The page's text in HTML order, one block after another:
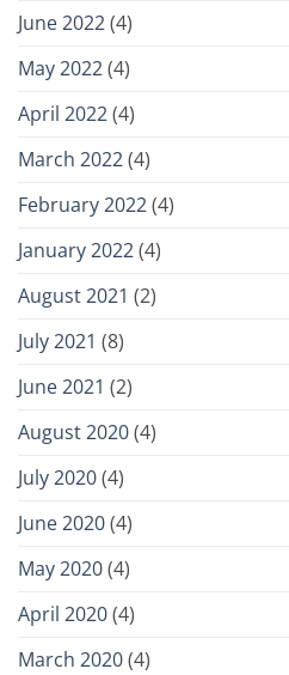
June 2022(4)
May 2022(4)
April 2022(4)
March 2022(4)
February 2022(4)
January 2022(4)
August 2021 (2)
July 2021 (8)
June 2021 (2)
August 2020(4)
July 2020(4)
June 2020(4)
May 2020(4)
April 2020(4)
March 2020(4)